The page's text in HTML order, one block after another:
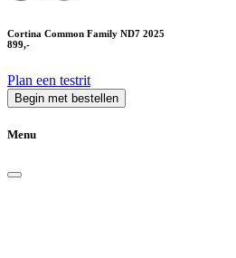
Cortina Common Family ND7 2025
899,-
Plan een testrit
Begin met bestellen
Menu